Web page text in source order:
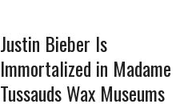
Justin Bieber Is
Immortalized in Madame
Tussauds Wax Museums